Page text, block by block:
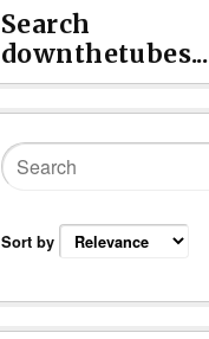
Search
downthetubes...
Sort by